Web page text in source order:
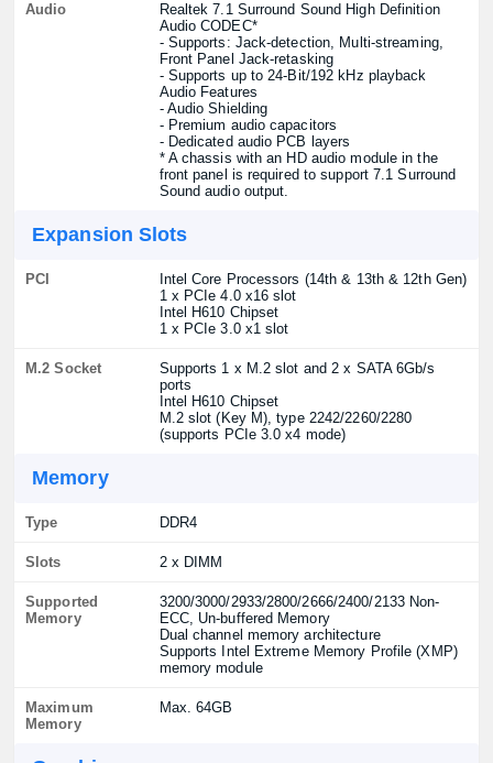
Audio
Realtek 7.1 Surround Sound High Definition
Audio CODEC*
- Supports: Jack-detection, Multi-streaming,
Front Panel Jack-retasking
- Supports up to 24-Bit/192 kHz playback
Audio Features
- Audio Shielding
- Premium audio capacitors
- Dedicated audio PCB layers
* A chassis with an HD audio module in the
front panel is required to support 7.1 Surround
Sound audio output.
Expansion Slots
PCI
Intel Core Processors (14th & 13th & 12th Gen)
1 x PCIe 4.0 x16 slot
Intel H610 Chipset
1 x PCIe 3.0 x1 slot
M.2 Socket
Supports 1 x M.2 slot and 2 x SATA 6Gb/s
ports
Intel H610 Chipset
M.2 slot (Key M), type 2242/2260/2280
(supports PCIe 3.0 x4 mode)
Memory
Type DDR4
Slots 2 x DIMM
Supported
Memory
3200/3000/2933/2800/2666/2400/2133 Non-
ECC, Un-buffered Memory
Dual channel memory architecture
Supports Intel Extreme Memory Profile (XMP)
memory module
Maximum
Memory
Max. 64GB